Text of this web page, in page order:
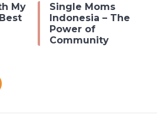
My
Single Moms
Indonesia – The
Power of
Community